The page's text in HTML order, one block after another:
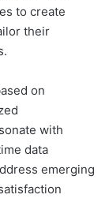
to create
their
on
with
data
emerging